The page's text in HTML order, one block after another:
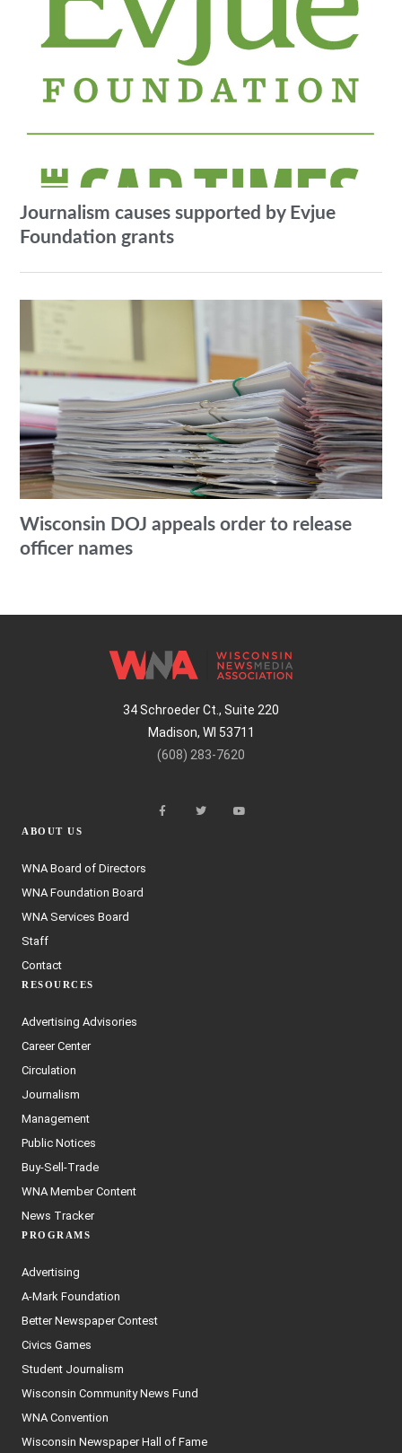
Journalism causes supported by Evjue
Foundation grants
Wisconsin DOJ appeals order to release
officer names
34 Schroeder Ct., Suite 220
Madison, WI 53711
(608) 283-7620
ABOUT US
WNA Board of Directors
WNA Foundation Board
WNA Services Board
Staff
Contact
RESOURCES
Advertising Advisories
Career Center
Circulation
Journalism
Management
Public Notices
Buy-Sell-Trade
WNA Member Content
News Tracker
PROGRAMS
Advertising
A-Mark Foundation
Better Newspaper Contest
Civics Games
Student Journalism
Wisconsin Community News Fund
WNA Convention
Wisconsin Newspaper Hall of Fame